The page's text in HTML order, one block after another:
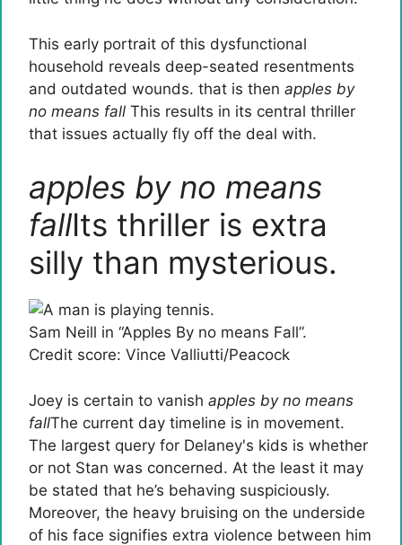
This early portrait of this dysfunctional
household reveals deep-seated resentments
and outdated wounds. that is then apples by
no means fall This results in its central thriller
that issues actually fly off the deal with.
apples by no means
fallIts thriller is extra
silly than mysterious.
Sam Neill in “Apples By no means Fall”.
Credit score: Vince Valliutti/Peacock
Joey is certain to vanish apples by no means
fallThe current day timeline is in movement.
The largest query for Delaney's kids is whether
or not Stan was concerned. At the least it may
be stated that he’s behaving suspiciously.
Moreover, the heavy bruising on the underside
of his face signifies extra violence between him